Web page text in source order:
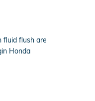
fluid flush are
Honda